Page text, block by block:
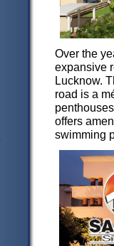
Over the
expansive
Lucknow.
road is a
offers
swimming